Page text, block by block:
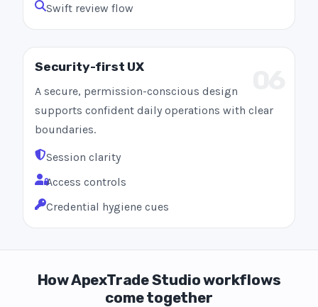
Swift review flow
Security-first UX
A secure, permission-conscious design
supports confident daily operations with clear
boundaries.
Session clarity
Access controls
Credential hygiene cues
How ApexTrade Studio workflows
come together